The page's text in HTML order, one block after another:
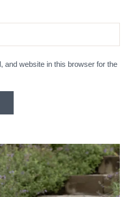
and website in this browser for the